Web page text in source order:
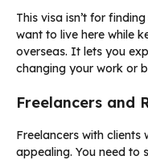
This visa isn’t for
want to live here while
overseas. It lets you
changing your work or
Freelancers and
Freelancers with
appealing. You need to